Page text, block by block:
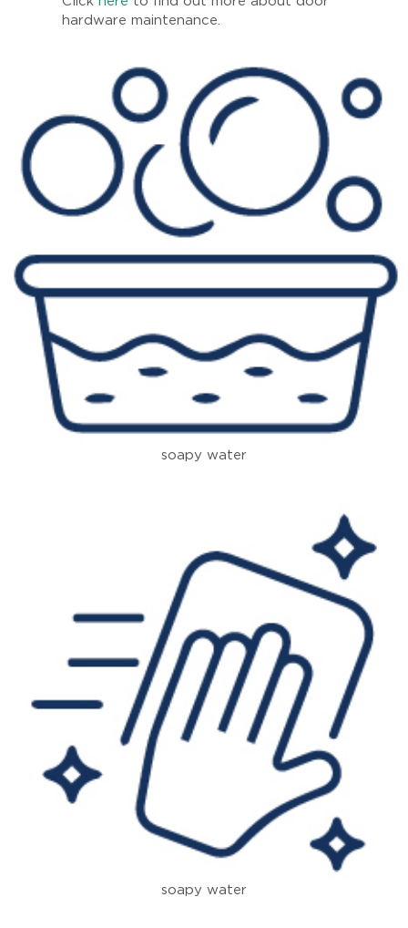
hardware maintenance.
soapy water
soapy water